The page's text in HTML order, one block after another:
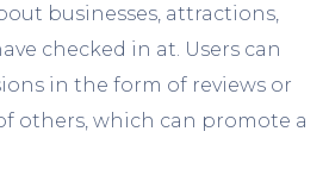
businesses, attractions,
checked in at. Users can
in the form of reviews or
others, which can promote a